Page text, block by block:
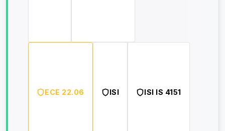
ECE 22.06 ISI ISI IS 4151